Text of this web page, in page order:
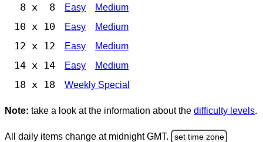
8 x 8 Easy Medium
10 x 10 Easy Medium
12 x 12 Easy Medium
14 x 14 Easy Medium
18 x 18 Weekly Special
Note: take a look at the information about the difficulty levels.
All daily items change at midnight GMT. set time zone